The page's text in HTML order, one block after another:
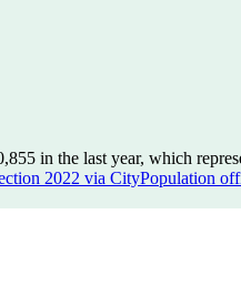
in the last year, which
2022 via CityPopulation